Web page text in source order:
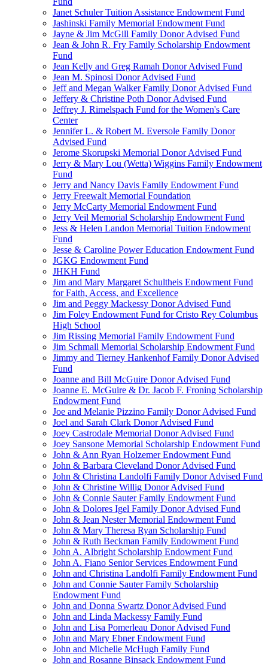
Janet Schuler Tuition Assistance Endowment Fund
Jashinski Family Memorial Endowment Fund
Jayne & Jim McGill Family Donor Advised Fund
Jean & John R. Fry Family Scholarship Endowment
Fund
Jean Kelly and Greg Ramah Donor Advised Fund
Jean M. Spinosi Donor Advised Fund
Jeff and Megan Walker Family Donor Advised Fund
Jeffery & Christine Poth Donor Advised Fund
Jeffrey J. Rimelspach Fund for the Women's Care
Center
Jennifer L. & Robert M. Eversole Family Donor
Advised Fund
Jerome Skorupski Memorial Donor Advised Fund
Jerry & Mary Lou (Wetta) Wiggins Family Endowment
Fund
Jerry and Nancy Davis Family Endowment Fund
Jerry Freewalt Memorial Foundation
Jerry McCarty Memorial Endowment Fund
Jerry Veil Memorial Scholarship Endowment Fund
Jess & Helen Landon Memorial Tuition Endowment
Fund
Jesse & Caroline Power Education Endowment Fund
JGKG Endowment Fund
JHKH Fund
Jim and Mary Margaret Schultheis Endowment Fund
for Faith, Access, and Excellence
Jim and Peggy Mackessy Donor Advised Fund
Jim Foley Endowment Fund for Cristo Rey Columbus
High School
Jim Rissing Memorial Family Endowment Fund
Jim Schmall Memorial Scholarship Endowment Fund
Jimmy and Tierney Hankenhof Family Donor Advised
Fund
Joanne and Bill McGuire Donor Advised Fund
Joanne E. McGuire & Dr. Jacob F. Froning Scholarship
Endowment Fund
Joe and Melanie Pizzino Family Donor Advised Fund
Joel and Sarah Clark Donor Advised Fund
Joey Castrodale Memorial Donor Advised Fund
Joey Sansone Memorial Scholarship Endowment Fund
John & Ann Ryan Holzemer Endowment Fund
John & Barbara Cleveland Donor Advised Fund
John & Christina Landolfi Family Donor Advised Fund
John & Christine Willig Donor Advised Fund
John & Connie Sauter Family Endowment Fund
John & Dolores Igel Family Donor Advised Fund
John & Jean Nester Memorial Endowment Fund
John & Mary Theresa Ryan Scholarship Fund
John & Ruth Beckman Family Endowment Fund
John A. Albright Scholarship Endowment Fund
John A. Fiano Senior Services Endowment Fund
John and Christina Landolfi Family Endowment Fund
John and Connie Sauter Family Scholarship
Endowment Fund
John and Donna Swartz Donor Advised Fund
John and Linda Mackessy Family Fund
John and Lisa Pomerleau Donor Advised Fund
John and Mary Ebner Endowment Fund
John and Michelle McHugh Family Fund
John and Rosanne Binsack Endowment Fund